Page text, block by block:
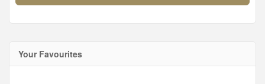
Your Favourites